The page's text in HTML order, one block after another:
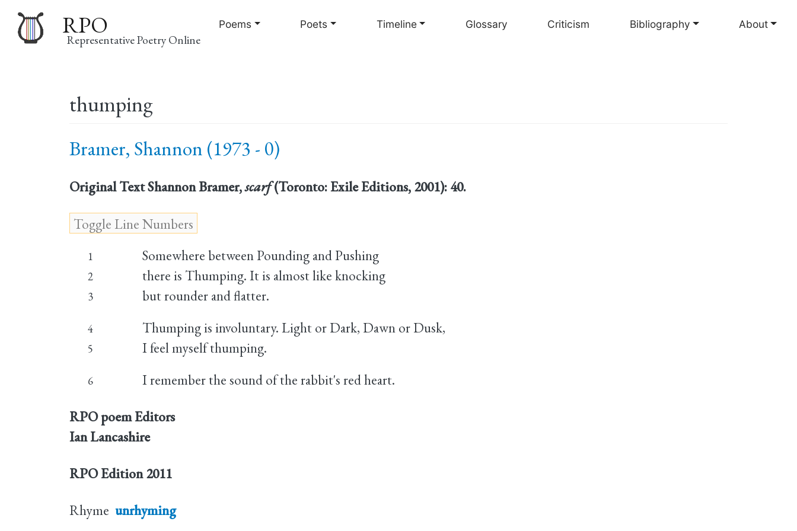
to
RPO
Representative Poetry Online
navigation
Poems Poets Timeline Glossary Criticism Bibliography About
thumping
Bramer, Shannon (1973 - 0)
Original TextShannon Bramer,scarf(Toronto: Exile Editions, 2001): 40.
1 Somewhere between Pounding and Pushing
2 there is Thumping. It is almost like knocking
3 but rounder and flatter.
4 Thumping is involuntary. Light or Dark, Dawn or Dusk,
5 I feel myself thumping.
6 I remember the sound of the rabbit's red heart.
RPO poem Editors
Ian Lancashire
RPO Edition 2011
Rhyme unrhyming